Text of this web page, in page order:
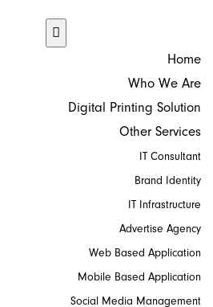
Home
Who We Are
Digital Printing Solution
Other Services
IT Consultant
Brand Identity
IT Infrastructure
Advertise Agency
Web Based Application
Mobile Based Application
Social Media Management